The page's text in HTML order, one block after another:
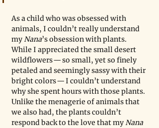
As a child who was obsessed with
animals, I couldn’t really understand
my Nana’s obsession with plants.
While I appreciated the small desert
wildflowers — so small, yet so finely
petaled and seemingly sassy with their
bright colors — I couldn’t understand
why she spent hours with those plants.
Unlike the menagerie of animals that
we also had, the plants couldn’t
respond back to the love that my Nana